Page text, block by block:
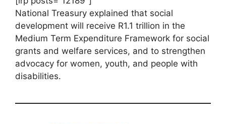
National Treasury explained that social
development will receive R1.1 trillion in the
Medium Term Expenditure Framework for social
grants and welfare services, and to strengthen
advocacy for women, youth, and people with
disabilities.